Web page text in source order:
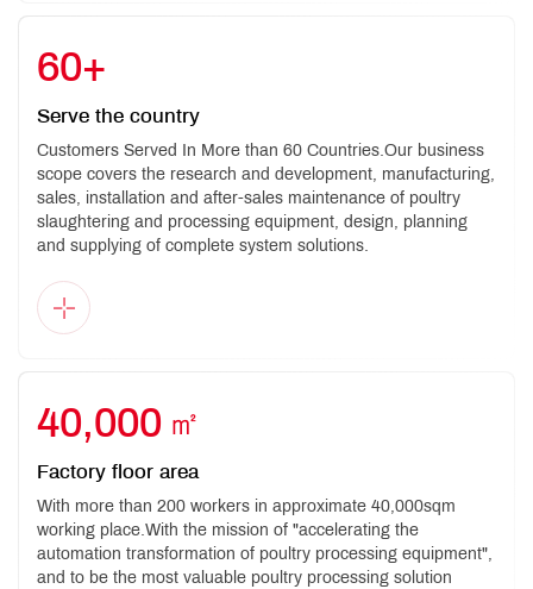
60+
Serve the country
Customers Served In More than 60 Countries.Our business
scope covers the research and development, manufacturing,
sales, installation and after-sales maintenance of poultry
slaughtering and processing equipment, design, planning
and supplying of complete system solutions.
40,000 ㎡
Factory floor area
With more than 200 workers in approximate 40,000sqm
working place.With the mission of "accelerating the
automation transformation of poultry processing equipment",
and to be the most valuable poultry processing solution